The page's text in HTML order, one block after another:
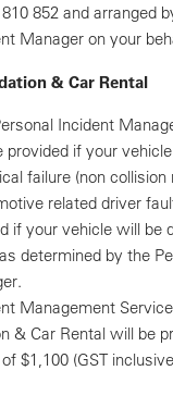
852 and arranged
Manager on your
& Car Rental
Incident
if your
failure (non collision
related driver
if your vehicle will be
determined by the
Management
& Car Rental will be
$1,100 (GST